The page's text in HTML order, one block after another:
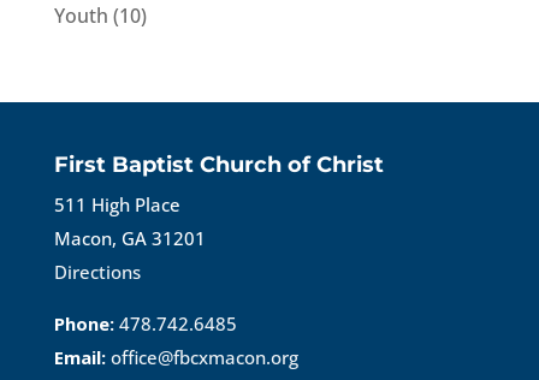
Youth (10)
First Baptist Church of Christ
511 High Place
Macon, GA 31201
Directions
Phone: 478.742.6485
Email: office@fbcxmacon.org